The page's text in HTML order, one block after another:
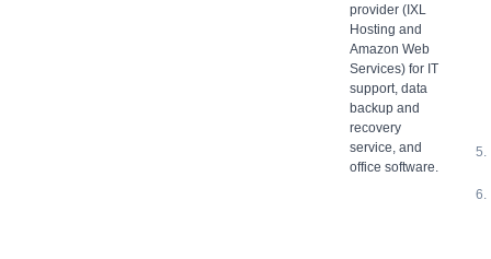
provider (IXL
Hosting and
Amazon Web
Services) for IT
support, data
backup and
recovery
service, and
office software.